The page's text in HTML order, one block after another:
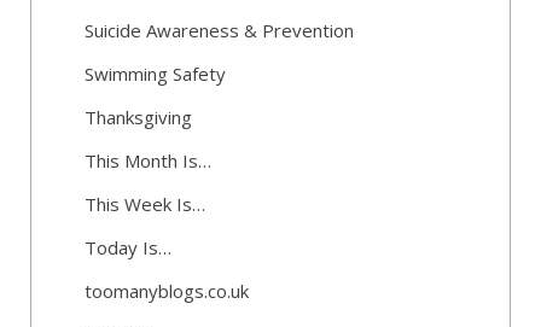
Suicide Awareness & Prevention
Swimming Safety
Thanksgiving
This Month Is…
This Week Is…
Today Is…
toomanyblogs.co.uk